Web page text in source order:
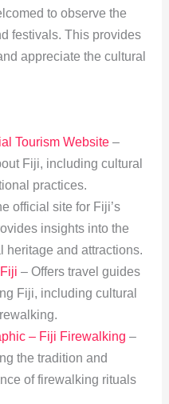
to observe the
festivals. This provides
appreciate the cultural
Tourism Website–
Fiji, including cultural
practices.
official site for Fiji’s
insights into the
heritage and attractions.
– Offers travel guides
Fiji, including cultural
– Fiji Firewalking –
the tradition and
of firewalking rituals